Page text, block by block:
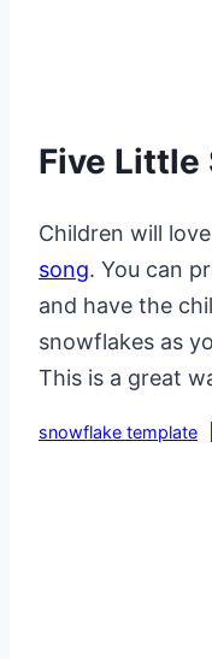
Five Little
Children will
song. You can
and have the
snowflakes as
This is a great
snowflake template